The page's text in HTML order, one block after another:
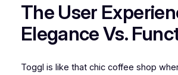
The User
Elegance Vs.
Toggl is like that chic coffee shop